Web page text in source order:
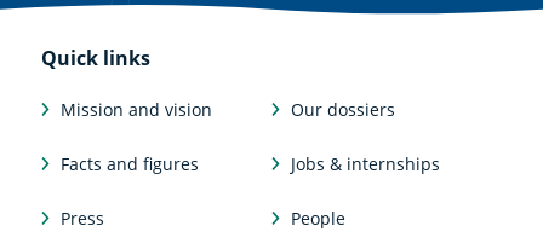
Quick links
Mission and vision Our dossiers
Facts and figures Jobs & internships
Press People